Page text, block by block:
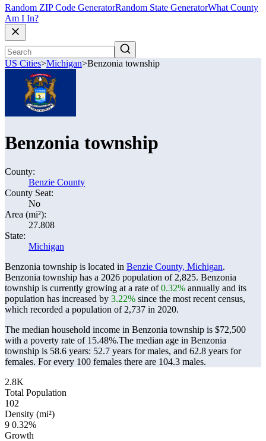
Random ZIP Code GeneratorRandom State GeneratorWhat County
Am I In?
US Cities>Michigan>Benzonia township
Benzonia township
County:
Benzie County
County Seat:
No
Area (mi²):
27.808
State:
Michigan
Benzonia township is located in Benzie County, Michigan.
Benzonia township has a 2026 population of 2,825. Benzonia
township is currently growing at a rate of0.32% annually and its
population has increased by 3.22% since the most recent census,
which recorded a population of 2,737 in 2020.
The median household income in Benzonia township is $72,500
with a poverty rate of 15.48%.The median age in Benzonia
township is 58.6 years: 52.7 years for males, and 62.8 years for
females. For every 100 females there are 104.3 males.
2.8K
Total Population
102
Density (mi²)
9 0.32%
Growth